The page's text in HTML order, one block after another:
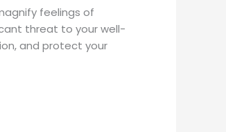
feelings of
threat to your well-
and protect your